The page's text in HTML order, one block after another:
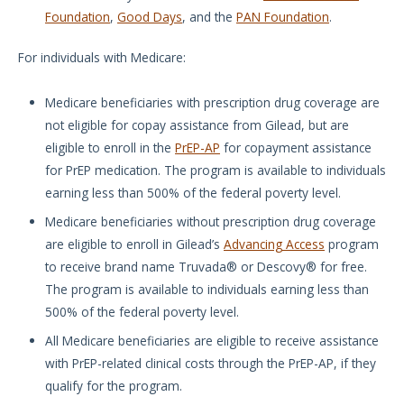
Foundation, Good Days, and the PAN Foundation.
For individuals with Medicare:
Medicare beneficiaries with prescription drug coverage are
not eligible for copay assistance from Gilead, but are
eligible to enroll in the PrEP-AP for copayment assistance
for PrEP medication. The program is available to individuals
earning less than 500% of the federal poverty level.
Medicare beneficiaries without prescription drug coverage
are eligible to enroll in Gilead’s Advancing Access program
to receive brand name Truvada® or Descovy® for free.
The program is available to individuals earning less than
500% of the federal poverty level.
All Medicare beneficiaries are eligible to receive assistance
with PrEP-related clinical costs through the PrEP-AP, if they
qualify for the program.